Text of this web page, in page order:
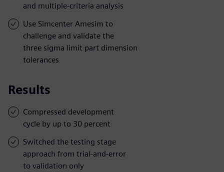
and multiple-criteria analysis
Use Simcenter Amesim to
challenge and validate the
three sigma limit part dimension
tolerances
Results
Compressed development
cycle by up to 30 percent
Switched the testing stage
approach from trial-and-error
to validation only